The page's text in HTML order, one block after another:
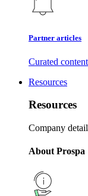
Partner articles
Curated
Resources
Resources
Company
About Prospa